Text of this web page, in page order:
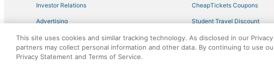
Oyster Harbor Hotels
Edgewater Hotels
Oceanfront Hotels in Maryland
Odenton Hotels
Investor Relations
Advertising
CheapTickets Coupons
Student Travel Discount
Travel Blog
©2026 Expedia, Inc., an Expedia Group company. All rights reserved.
This site uses cookies and similar tracking technology. As disclosed in our
partners may collect personal information and other data. By continuing to use
Privacy Statement and Terms of Service.